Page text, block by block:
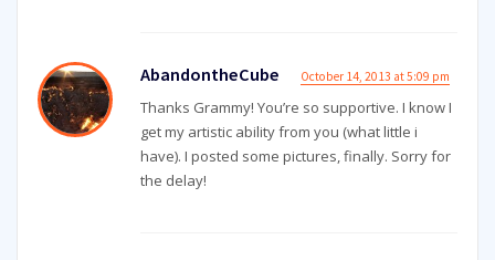
AbandontheCube October 14, 2013 at 5:09 pm
Thanks Grammy! You’re so supportive. I know I
get my artistic ability from you (what little i
have). I posted some pictures, finally. Sorry for
the delay!